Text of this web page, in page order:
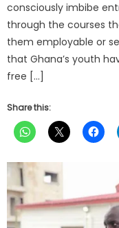
consciously imbibe
through the courses
them employable or
that Ghana’s youth
free […]
Share this: